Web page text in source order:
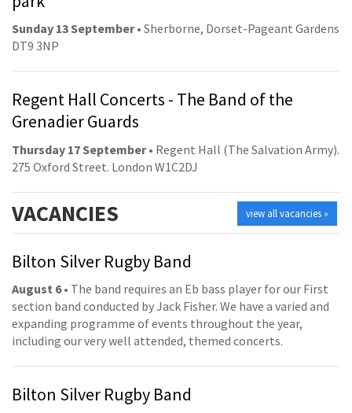
Sunday 13 September• Sherborne, Dorset-Pageant Gardens
DT9 3NP
Regent Hall Concerts - The Band of the
Grenadier Guards
Thursday 17 September• Regent Hall (The Salvation Army).
275 Oxford Street. London W1C2DJ
view all vacancies »
VACANCIES
Bilton Silver Rugby Band
August 6• The band requires an Eb bass player for our First
section band conducted by Jack Fisher. We have a varied and
expanding programme of events throughout the year,
including our very well attended, themed concerts.
Bilton Silver Rugby Band